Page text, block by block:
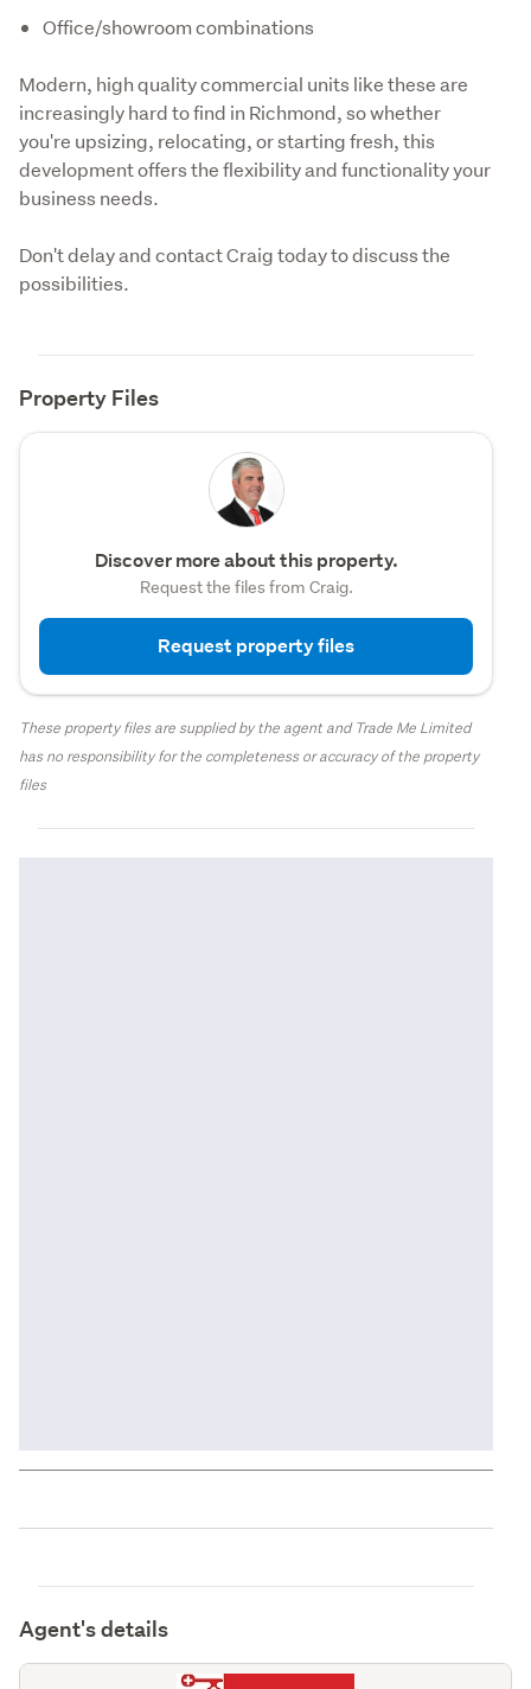
Office/showroom combinations
Modern, high quality commercial units like these are
increasingly hard to find in Richmond, so whether
you're upsizing, relocating, or starting fresh, this
development offers the flexibility and functionality your
business needs.
Don't delay and contact Craig today to discuss the
possibilities.
Property Files
Discover more about this property.
Request the files from Craig.
Request property files
These property files are supplied by the agent and Trade Me Limited
has no responsibility for the completeness or accuracy of the property
files
Agent's details